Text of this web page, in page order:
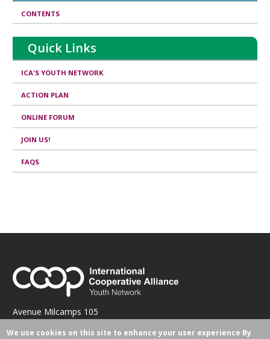
CONTENTS
Quick Links
ICA'S YOUTH NETWORK
ACTION PLAN
ONLINE FORUM
JOIN US!
FAQS
Avenue Milcamps 105
We use cookies on this site to enhance your user experience By